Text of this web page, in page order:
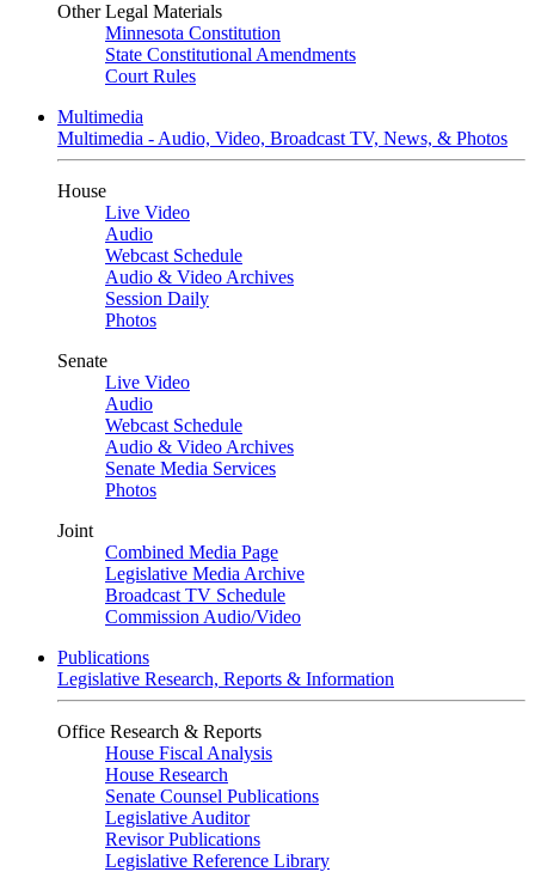
Other Legal Materials
Minnesota Constitution
State Constitutional Amendments
Court Rules
Multimedia
Multimedia - Audio, Video, Broadcast TV, News, & Photos
House
Live Video
Audio
Webcast Schedule
Audio & Video Archives
Session Daily
Photos
Senate
Live Video
Audio
Webcast Schedule
Audio & Video Archives
Senate Media Services
Photos
Joint
Combined Media Page
Legislative Media Archive
Broadcast TV Schedule
Commission Audio/Video
Publications
Legislative Research, Reports & Information
Office Research & Reports
House Fiscal Analysis
House Research
Senate Counsel Publications
Legislative Auditor
Revisor Publications
Legislative Reference Library